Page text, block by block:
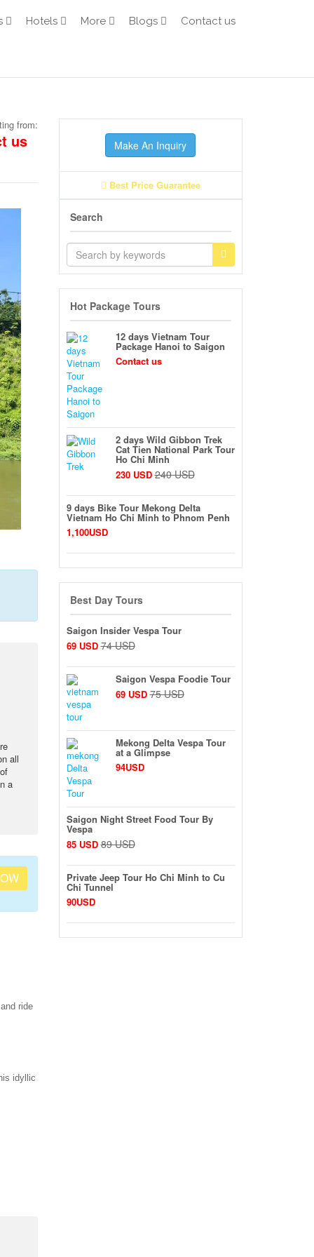
Hotels More Blogs Contact us
from:
us
all
a
ride
idyllic
Make An Inquiry
Best Price Guarantee
Search
Hot Package Tours
12 days Vietnam Tour
Package Hanoi to Saigon
Contact us
2 days Wild Gibbon Trek
Cat Tien National Park Tour
Ho Chi Minh
230 USD 240 USD
9 days Bike Tour Mekong Delta
Vietnam Ho Chi Minh to Phnom Penh
1,100USD
Best Day Tours
Saigon Insider Vespa Tour
69 USD 74 USD
Saigon Vespa Foodie Tour
69 USD 75 USD
Mekong Delta Vespa Tour
at a Glimpse
94USD
Saigon Night Street Food Tour By
Vespa
85 USD 89 USD
Private Jeep Tour Ho Chi Minh to Cu
Chi Tunnel
90USD